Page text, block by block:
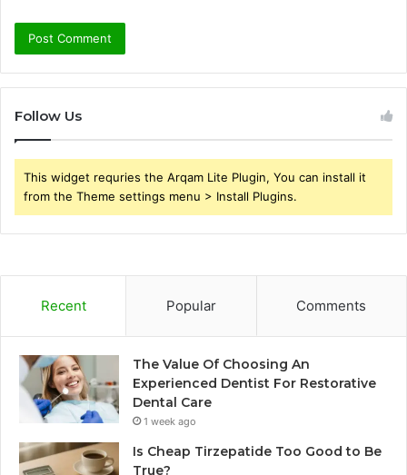
Follow Us
This widget requries the Arqam Lite Plugin, You can install it
from the Theme settings menu > Install Plugins.
Recent Popular Comments
The Value Of Choosing An
Experienced Dentist For Restorative
Dental Care
1 week ago
Is Cheap Tirzepatide Too Good to Be
True?